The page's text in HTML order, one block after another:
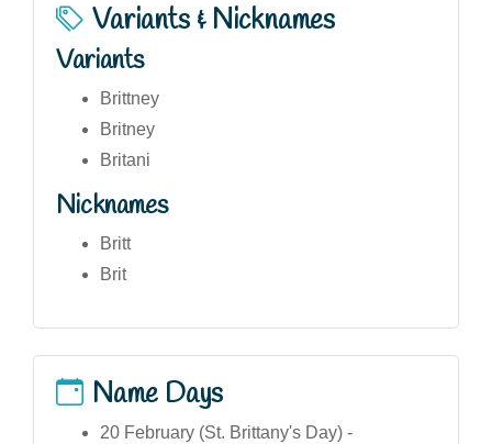
Variants & Nicknames
Variants
Brittney
Britney
Britani
Nicknames
Britt
Brit
Name Days
20 February (St. Brittany's Day) -